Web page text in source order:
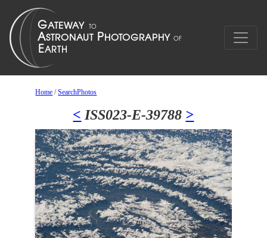
Home /SearchPhotos
< ISS023-E-39788 >